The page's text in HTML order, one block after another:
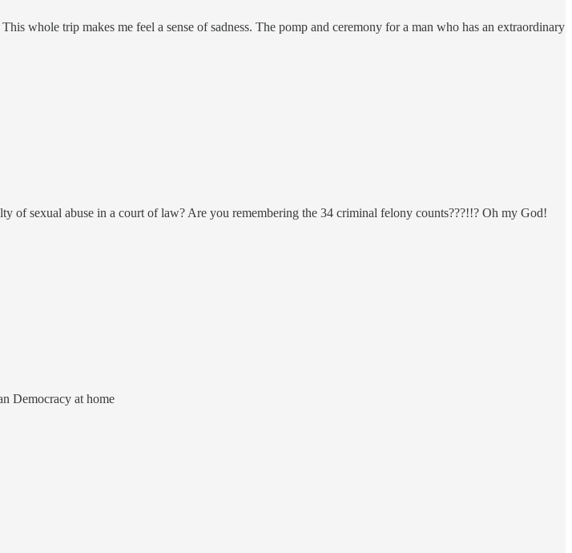
whole trip makes me feel a sense of sadness. The pomp and ceremony for a man who has an extraordinary
of sexual abuse in a court of law? Are you remembering the 34 criminal felony counts???!!? Oh my God!
Democracy at home